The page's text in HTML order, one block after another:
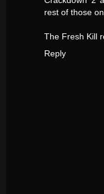
rest of those
The Fresh Kill
Reply